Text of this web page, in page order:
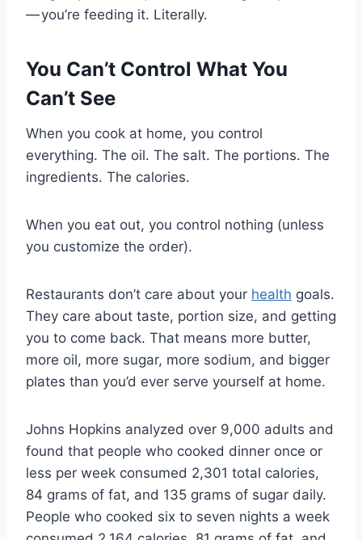
— you’re feeding it. Literally.
You Can’t Control What You
Can’t See
When you cook at home, you control
everything. The oil. The salt. The portions. The
ingredients. The calories.
When you eat out, you control nothing (unless
you customize the order).
Restaurants don’t care about your health goals.
They care about taste, portion size, and getting
you to come back. That means more butter,
more oil, more sugar, more sodium, and bigger
plates than you’d ever serve yourself at home.
Johns Hopkins analyzed over 9,000 adults and
found that people who cooked dinner once or
less per week consumed 2,301 total calories,
84 grams of fat, and 135 grams of sugar daily.
People who cooked six to seven nights a week